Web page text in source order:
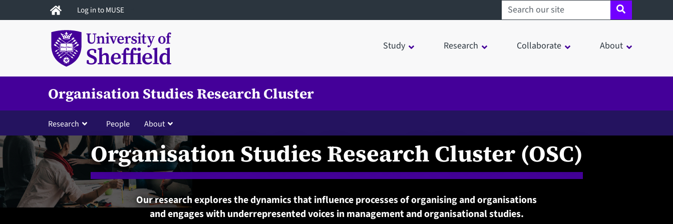
to
Log in to MUSE Search sheffield.ac.uk
Study Research Collaborate About
Organisation Studies Research Cluster
Research People About
Organisation Studies Research Cluster (OSC)
Our research explores the dynamics that influence processes of organising and organisations
and engages with underrepresented voices in management and organisational studies.